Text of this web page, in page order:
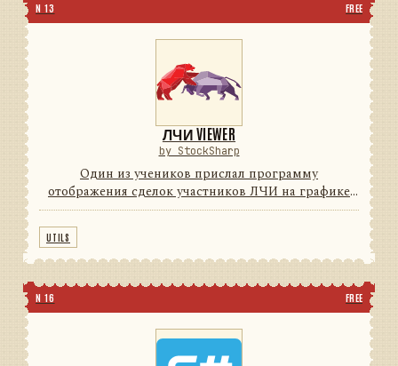
N 13 FREE
ЛЧИ VIEWER
by StockSharp
Один из учеников прислал программу
отображения сделок участников ЛЧИ на графике
(для поиска Грааля) с индикаторами. Мы решили с
UTILS
N 16 FREE